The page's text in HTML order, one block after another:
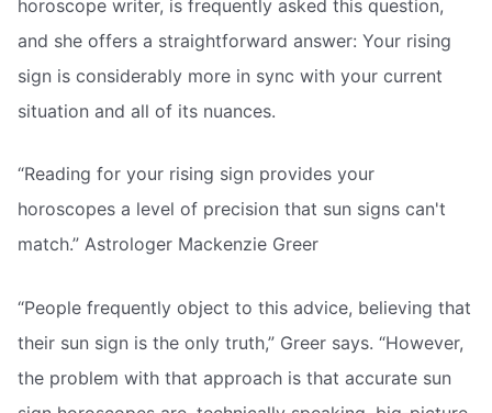
horoscope writer, is frequently asked this question,
and she offers a straightforward answer: Your rising
sign is considerably more in sync with your current
situation and all of its nuances.
“Reading for your rising sign provides your
horoscopes a level of precision that sun signs can't
match.” Astrologer Mackenzie Greer
“People frequently object to this advice, believing that
their sun sign is the only truth,” Greer says. “However,
the problem with that approach is that accurate sun